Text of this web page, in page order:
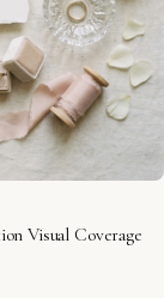
Visual Coverage